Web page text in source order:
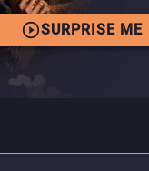
SURPRISE ME